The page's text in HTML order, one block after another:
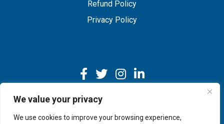
We value your privacy
We use cookies to improve your browsing experience,
Refund Policy
Privacy Policy
Copyright © 2026 IMEG | Website by Nehlsen Creative.